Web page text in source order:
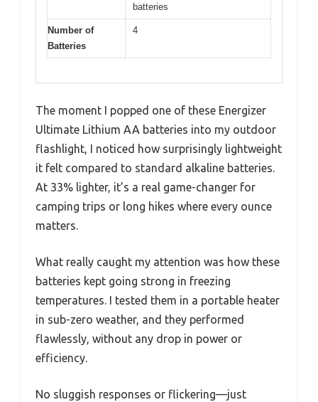
batteries
Number of
Batteries
4
The moment I popped one of these Energizer
Ultimate Lithium AA batteries into my outdoor
flashlight, I noticed how surprisingly lightweight
it felt compared to standard alkaline batteries.
At 33% lighter, it’s a real game-changer for
camping trips or long hikes where every ounce
matters.
What really caught my attention was how these
batteries kept going strong in freezing
temperatures. I tested them in a portable heater
in sub-zero weather, and they performed
flawlessly, without any drop in power or
efficiency.
No sluggish responses or flickering—just